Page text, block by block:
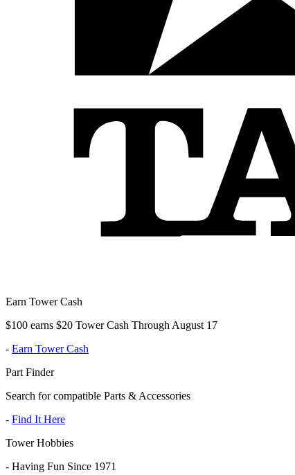
Earn Tower Cash
$100 earns $20 Tower Cash Through August 17
- Earn Tower Cash
Part Finder
Search for compatible Parts & Accessories
- Find It Here
Tower Hobbies
- Having Fun Since 1971